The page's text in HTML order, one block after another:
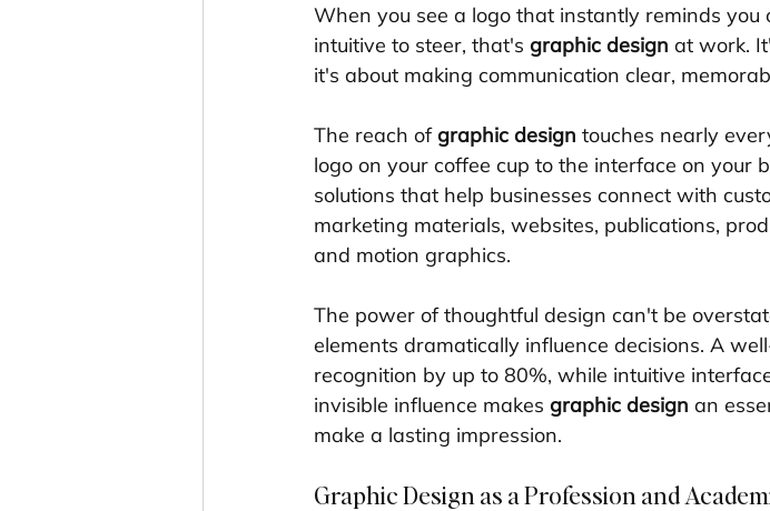
When you see a logo that instantly reminds
intuitive to steer, that's graphic design at work.
it's about making communication clear,
The reach of graphic design touches nearly
logo on your coffee cup to the interface on your
solutions that help businesses connect with
marketing materials, websites, publications,
and motion graphics.
The power of thoughtful design can't be
elements dramatically influence decisions. A
recognition by up to 80%, while intuitive
invisible influence makes graphic design an
make a lasting impression.
Graphic Design as a Profession and